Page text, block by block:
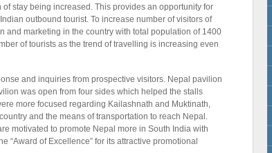
stay being increased. This provides an opportunity for
outbound tourist. To increase number of visitors of
and marketing in the country with total population of 1400
of tourists as the trend of travelling is increasing even
and inquiries from prospective visitors. Nepal pavilion
was open from four sides which helped the stalls
more focused regarding Kailashnath and Muktinath,
and the means of transportation to reach Nepal.
motivated to promote Nepal more in South India with
“Award of Excellence” for its attractive promotional